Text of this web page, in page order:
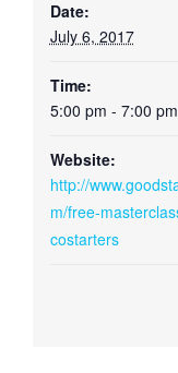
Date:
July 6, 2017
Time:
5:00 pm - 7:00 pm
Website:
http://
m/free-
costarters